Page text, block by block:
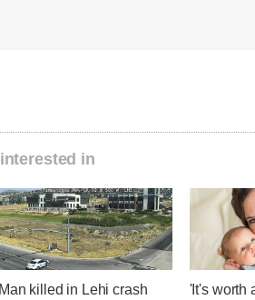
in
Man killed in Lehi crash 'It's worth